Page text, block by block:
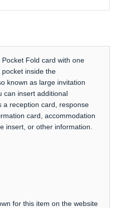
Fold card with one
inside the
known as large invitation
can insert additional
a reception card, response
card, accommodation
insert, or other information.
for this item on the website